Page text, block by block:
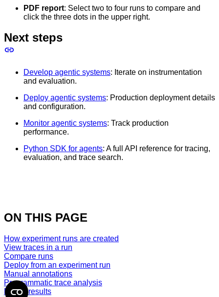
PDF report: Select two to four runs to compare and
click the three dots in the upper right.
Next steps
Develop agentic systems: Iterate on instrumentation
and evaluation.
Deploy agentic systems: Production deployment details
and configuration.
Monitor agentic systems: Track production
performance.
Python SDK for agents: A full API reference for tracing,
evaluation, and trace search.
ON THIS PAGE
How experiment runs are created
View traces in a run
Compare runs
Deploy from an experiment run
Manual annotations
Programmatic trace analysis
Export results